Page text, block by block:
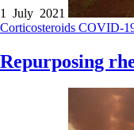
1 July 2021
Corticosteroids COVID-
Repurposing